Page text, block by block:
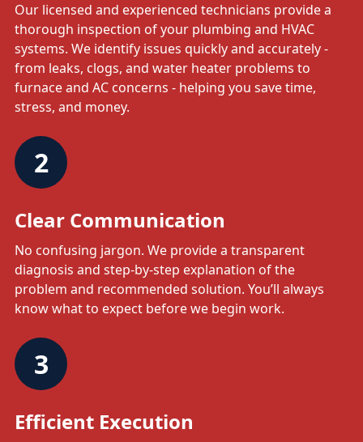
Our licensed and experienced technicians provide a
thorough inspection of your plumbing and HVAC
systems. We identify issues quickly and accurately -
from leaks, clogs, and water heater problems to
furnace and AC concerns - helping you save time,
stress, and money.
2
Clear Communication
No confusing jargon. We provide a transparent
diagnosis and step-by-step explanation of the
problem and recommended solution. You’ll always
know what to expect before we begin work.
3
Efficient Execution